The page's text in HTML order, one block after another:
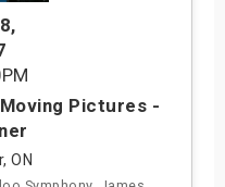
,
Pictures -
ON